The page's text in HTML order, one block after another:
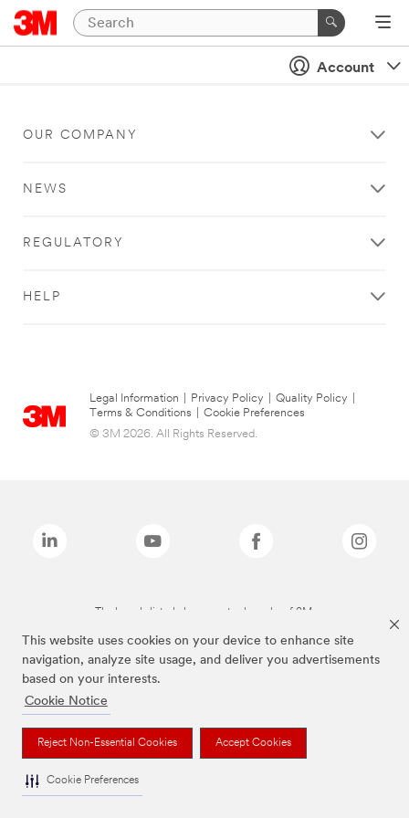
This website uses cookies on your device to enhance site
navigation, analyze site usage, and deliver you advertisements
based on your interests.
Cookie Notice
Reject Non-Essential Cookies Accept Cookies
Cookie Preferences
Account
OUR COMPANY
NEWS
REGULATORY
HELP
Legal Information Privacy Policy Quality Policy
Terms & Conditions
Cookie Preferences
© 3M 2026. All Rights Reserved.
The brands listed above are trademarks of 3M.